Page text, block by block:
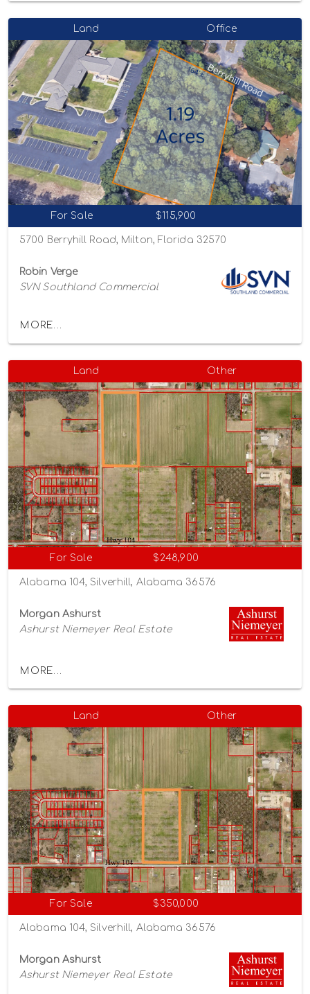
Land Office
For Sale $115,900
5700 Berryhill Road, Milton, Florida 32570
Robin Verge
SVN Southland Commercial
MORE...
Land Other
For Sale $248,900
Alabama 104, Silverhill, Alabama 36576
Morgan Ashurst
Ashurst Niemeyer Real Estate
MORE...
Land Other
For Sale $350,000
Alabama 104, Silverhill, Alabama 36576
Morgan Ashurst
Ashurst Niemeyer Real Estate